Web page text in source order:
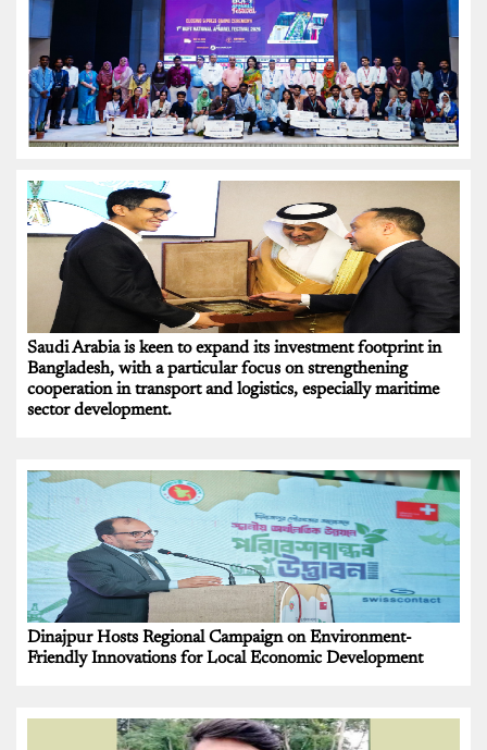
Saudi Arabia is keen to expand its investment footprint in
Bangladesh, with a particular focus on strengthening
cooperation in transport and logistics, especially maritime
sector development.
Dinajpur Hosts Regional Campaign on Environment-
Friendly Innovations for Local Economic Development